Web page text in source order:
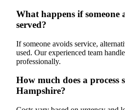
What happens if someone
served?
If someone avoids service,
used. Our experienced team
professionally.
How much does a process
Hampshire?